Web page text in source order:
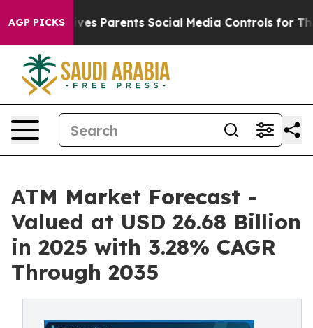
AGP PICKS
Parents Social Media Controls for Their Kids.
ATM Market Forecast -
Valued at USD 26.68 Billion
in 2025 with 3.28% CAGR
Through 2035